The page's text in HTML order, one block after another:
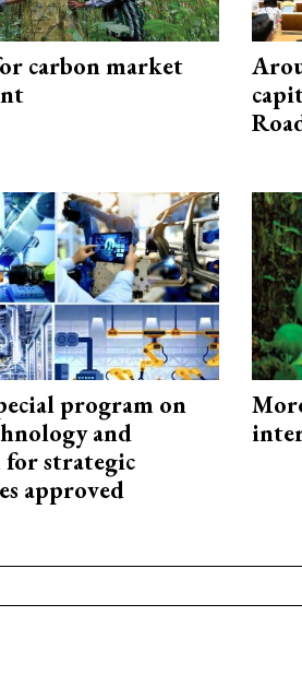
carbon market
program on
and
strategic
approved